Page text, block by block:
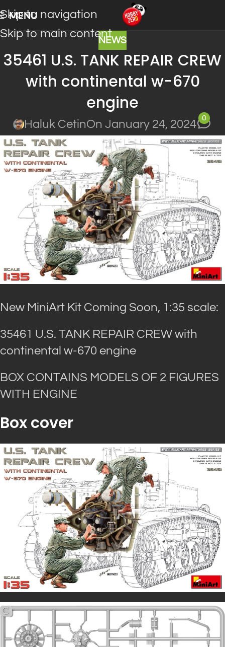
Skip to navigation
Skip to main content
MENU
NEWS
35461 U.S. TANK REPAIR CREW
with continental w-670
engine
Haluk CetinOn January 24, 2024
0
New MiniArt Kit Coming Soon, 1:35 scale:
35461 U.S. TANK REPAIR CREW with
continental w-670 engine
BOX CONTAINS MODELS OF 2 FIGURES
WITH ENGINE
Box cover